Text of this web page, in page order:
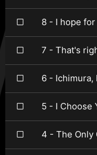
8 - I hope for
7 - That's
6 - Ichimura,
5 - I Choose
4 - The Only